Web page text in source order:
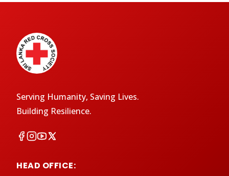
Serving Humanity, Saving Lives.
Building Resilience.
HEAD OFFICE: